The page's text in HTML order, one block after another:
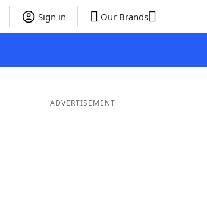
Sign in Our Brands
ADVERTISEMENT